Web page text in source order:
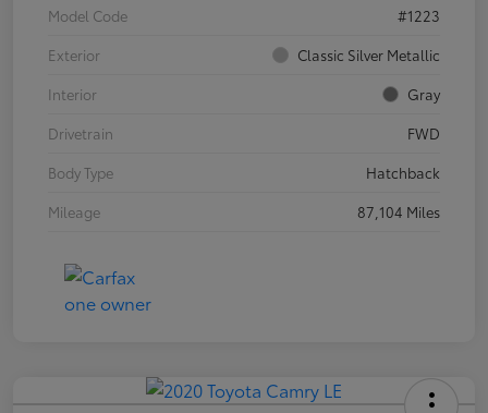
Model Code
#1223
Exterior
Classic Silver Metallic
Interior
Gray
Drivetrain
FWD
Body Type
Hatchback
Mileage
87,104 Miles